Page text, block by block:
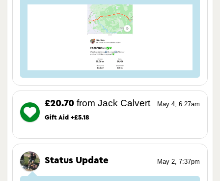
May 4, 6:27am
£20.70 from Jack Calvert
Gift Aid +£5.18
May 2, 7:37pm
Status Update